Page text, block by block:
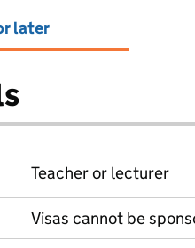
later
Teacher or lecturer
Visas cannot be